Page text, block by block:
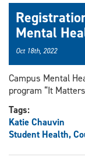
Mental
Oct 18th, 2022
Campus Mental
program “It
Tags:
Katie Chauvin
Student Health,